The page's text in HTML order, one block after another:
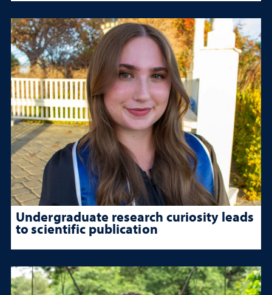
Undergraduate research curiosity leads
to scientific publication